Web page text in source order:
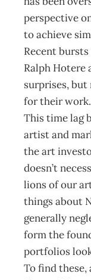
perspective
to achieve
Recent
Ralph
surprises,
for their work.
This time lag
artist and
the art
doesn’t
lions of our
things about
generally
form the
portfolios
To find these,